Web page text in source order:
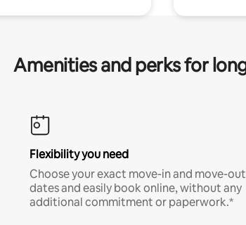
Amenities and perks for
Flexibility you need
Choose your exact move-in and move-out
dates and easily book online, without any
additional commitment or paperwork.*